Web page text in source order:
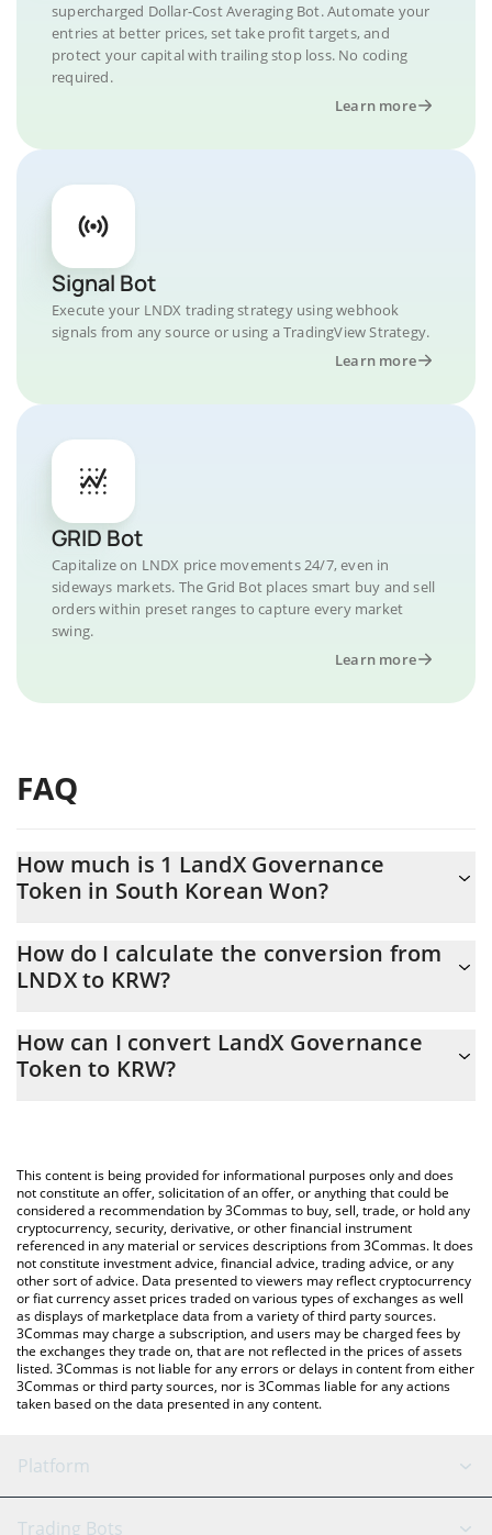
supercharged Dollar-Cost Averaging Bot. Automate your
entries at better prices, set take profit targets, and
protect your capital with trailing stop loss. No coding
required.
Learn more
Signal Bot
Execute your LNDX trading strategy using webhook
signals from any source or using a TradingView Strategy.
Learn more
GRID Bot
Capitalize on LNDX price movements 24/7, even in
sideways markets. The Grid Bot places smart buy and sell
orders within preset ranges to capture every market
swing.
Learn more
FAQ
How much is 1 LandX Governance
Token in South Korean Won?
At this moment, 1 LandX Governance Token equals 19.69 KRW
How do I calculate the conversion from
LNDX to KRW?
easily calculate the conversion price of LNDX to KRW by simply
entering the amount of LandX Governance Token in the
You can also use our LandX Governance Token price table above
to check the latest LandX Governance Token price in major fiat
and crypto currencies.
How can I convert LandX Governance
Token to KRW?
This content is being provided for informational purposes only and does
not constitute an offer, solicitation of an offer, or anything that could be
considered a recommendation by 3Commas to buy, sell, trade, or hold any
cryptocurrency, security, derivative, or other financial instrument
referenced in any material or services descriptions from 3Commas. It does
not constitute investment advice, financial advice, trading advice, or any
other sort of advice. Data presented to viewers may reflect cryptocurrency
or fiat currency asset prices traded on various types of exchanges as well
as displays of marketplace data from a variety of third party sources.
3Commas may charge a subscription, and users may be charged fees by
the exchanges they trade on, that are not reflected in the prices of assets
listed. 3Commas is not liable for any errors or delays in content from either
3Commas or third party sources, nor is 3Commas liable for any actions
taken based on the data presented in any content.
Platform
GRID Bot
Trading Bots